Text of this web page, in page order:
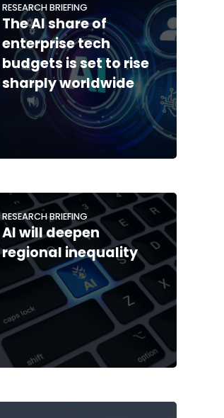
RESEARCH BRIEFING
The AI share of
enterprise tech
budgets is set to rise
sharply worldwide
RESEARCH BRIEFING
AI will deepen
regional inequality